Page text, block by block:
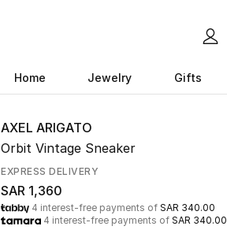
Home Jewelry Gifts
AXEL ARIGATO
Orbit Vintage Sneaker
EXPRESS DELIVERY
SAR 1,360
4 interest-free payments of SAR 340.00
4 interest-free payments of SAR 340.00